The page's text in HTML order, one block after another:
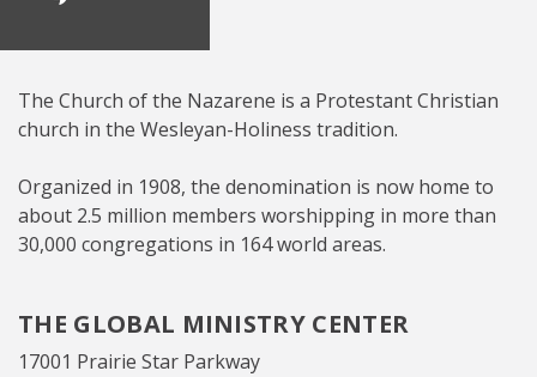
The Church of the Nazarene is a Protestant Christian
church in the Wesleyan-Holiness tradition.
Organized in 1908, the denomination is now home to
about 2.5 million members worshipping in more than
30,000 congregations in 164 world areas.
THE GLOBAL MINISTRY CENTER
17001 Prairie Star Parkway